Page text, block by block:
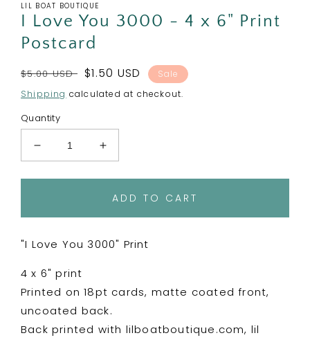
LIL BOAT BOUTIQUE
I Love You 3000 - 4 x 6" Print
Postcard
Regular
price
$5.00 USD Sale
price
$1.50 USD
Sale
Shipping calculated at checkout.
Quantity
Decrease
quantity
for
3000
4
6&quot;
Print
Postcard
Increase
quantity
for
3000
6&quot;
Print
Postcard
ADD TO CART
"I Love You 3000" Print
4 x 6" print
Printed on 18pt cards, matte coated front,
uncoated back.
Back printed with lilboatboutique.com, lil